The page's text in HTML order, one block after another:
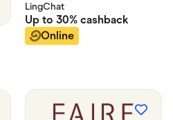
LingChat
Up to 30% cashback
Online